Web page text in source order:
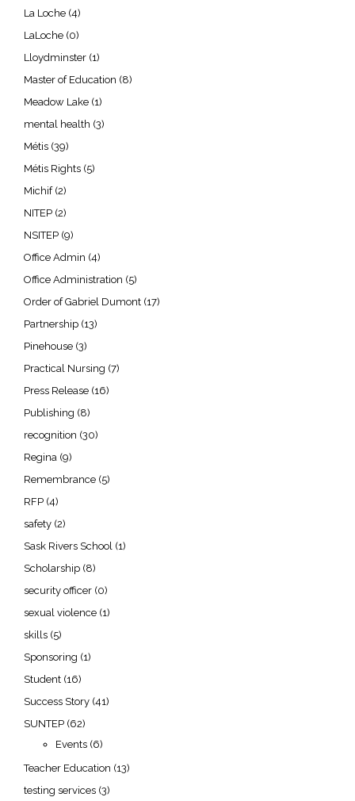
La Loche (4)
LaLoche (0)
Lloydminster (1)
Master of Education (8)
Meadow Lake (1)
mental health (3)
Métis (39)
Métis Rights (5)
Michif(2)
NITEP (2)
NSITEP (9)
Office Admin (4)
Office Administration (5)
Order of Gabriel Dumont (17)
Partnership (13)
Pinehouse (3)
Practical Nursing (7)
Press Release (16)
Publishing (8)
recognition (30)
Regina (9)
Remembrance (5)
RFP (4)
safety (2)
Sask Rivers School (1)
Scholarship (8)
security officer (0)
sexual violence (1)
skills (5)
Sponsoring (1)
Student (16)
Success Story (41)
SUNTEP (62)
Events (6)
Teacher Education (13)
testing services (3)